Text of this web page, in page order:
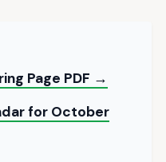
Page PDF →
for October